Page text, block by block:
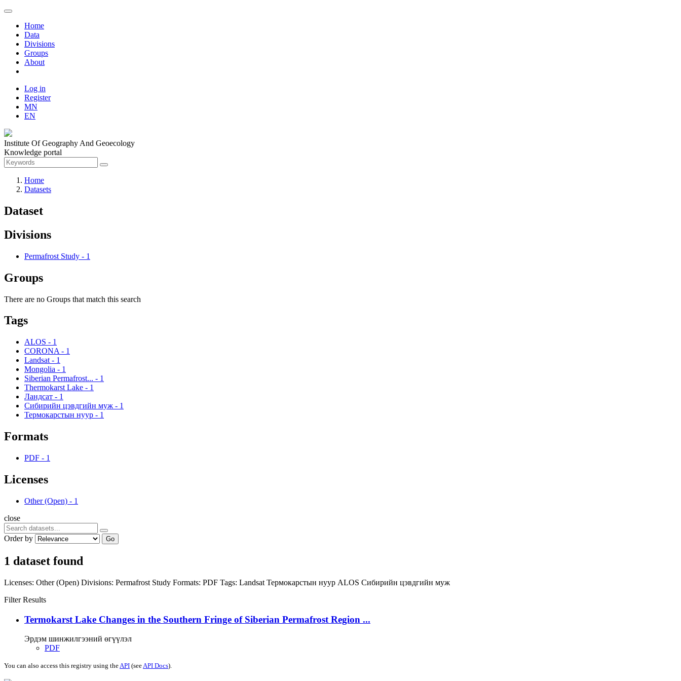
Home
Data
Divisions
Groups
About
Log in
Register
MN
EN
Institute Of Geography And Geoecology
Knowledge portal
Home
Datasets
Dataset
Divisions
Permafrost Study - 1
Groups
There are no Groups that match this search
Tags
ALOS - 1
CORONA - 1
Landsat - 1
Mongolia - 1
Siberian Permafrost... - 1
Thermokarst Lake - 1
Ландсат - 1
Сибирийн цэвдгийн муж - 1
Термокарстын нуур - 1
Formats
PDF - 1
Licenses
Other (Open) - 1
close
Order by Go
1 dataset found
Licenses: Other (Open) Divisions: Permafrost Study Formats: PDF Tags: Landsat Термокарстын нуур ALOS Сибирийн цэвдгийн муж
Filter Results
Termokarst Lake Changes in the Southern Fringe of Siberian Permafrost Region ...
Эрдэм шинжилгээний өгүүлэл
PDF
You can also access this registry using theAPI (seeAPI Docs).